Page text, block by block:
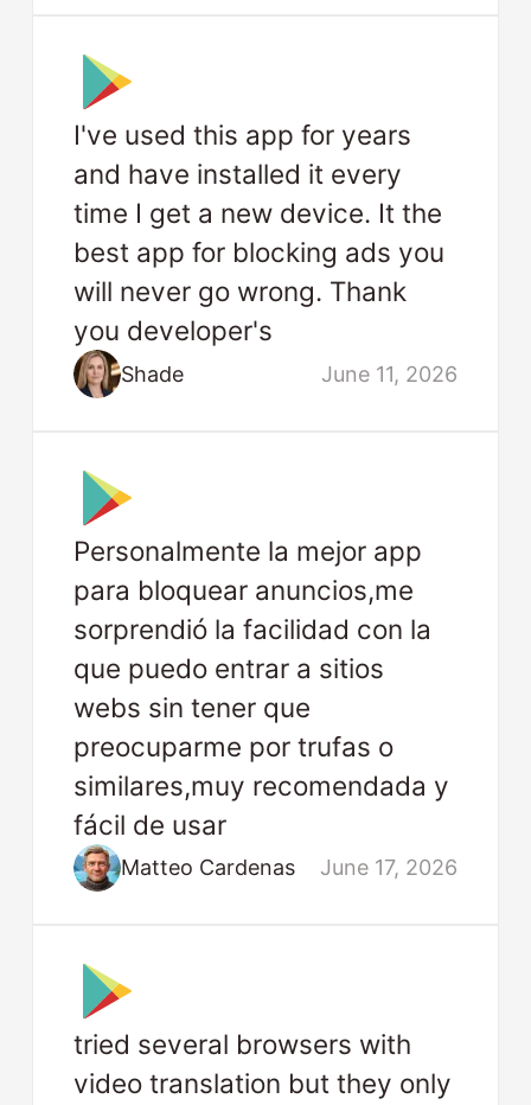
I've used this app for years
and have installed it every
time I get a new device. It the
best app for blocking ads you
will never go wrong. Thank
you developer's
Shade June 11, 2026
Personalmente la mejor app
para bloquear anuncios,me
sorprendió la facilidad con la
que puedo entrar a sitios
webs sin tener que
preocuparme por trufas o
similares,muy recomendada y
fácil de usar
Matteo Cardenas June 17, 2026
tried several browsers with
video translation but they only